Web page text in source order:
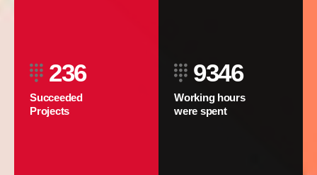
236
Succeeded
Projects
9346
Working hours
were spent